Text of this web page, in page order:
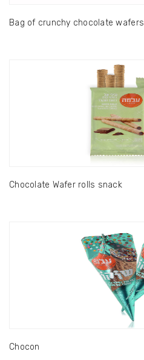
Bag of crunchy chocolate wafers
Chocolate Wafer rolls snack
Chocon